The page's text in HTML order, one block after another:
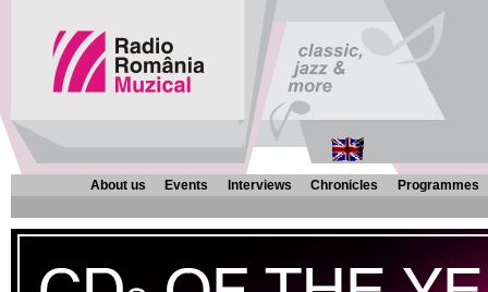
About us Events Interviews Chronicles Programmes